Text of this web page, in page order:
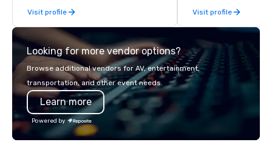
Visit profile
partner network. We are committed to
delivering high-
standards of today’s
and meetings
safety, punctuality,
of corporate clients,
Visit profile
Looking for more vendor options?
Browse additional vendors for AV, entertainment,
transportation, and other event needs.
Learn more
Powered by